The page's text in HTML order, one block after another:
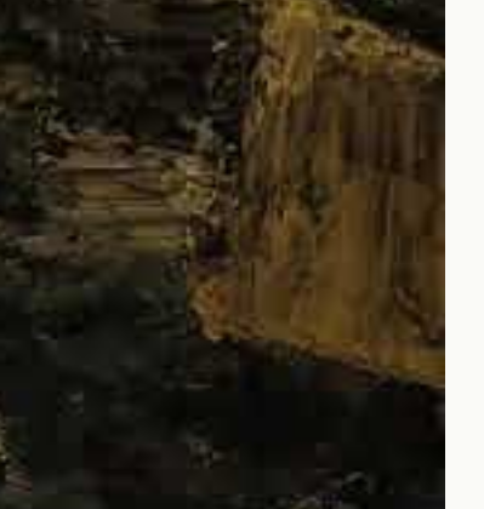
Denmark (DKK kr.)
Finland (EUR €)
France (EUR €)
Germany (EUR €)
Hong Kong SAR (HKD
Ireland (EUR €)
Israel (ILS ₪)
Japan (JPY ¥)
Netherlands (EUR €)
New Zealand (NZD $)
Portugal (EUR €)